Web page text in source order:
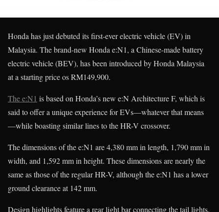
Honda has just debuted its first-ever electric vehicle (EV) in
Malaysia. The brand-new Honda e:N1, a Chinese-made battery
electric vehicle (BEV), has been introduced by Honda Malaysia
at a starting price os RM149,900.
The e:N1 is based on Honda’s new e:N Architecture F, which is
said to offer a unique experience for EVs—whatever that means
—while boasting similar lines to the HR-V crossover.
The dimensions of the e:N1 are 4,380 mm in length, 1,790 mm in
width, and 1,592 mm in height. These dimensions are nearly the
same as those of the regular HR-V, although the e:N1 has a lower
ground clearance at 142 mm.
Design highlights feature a rear light bar connecting the tail lights,